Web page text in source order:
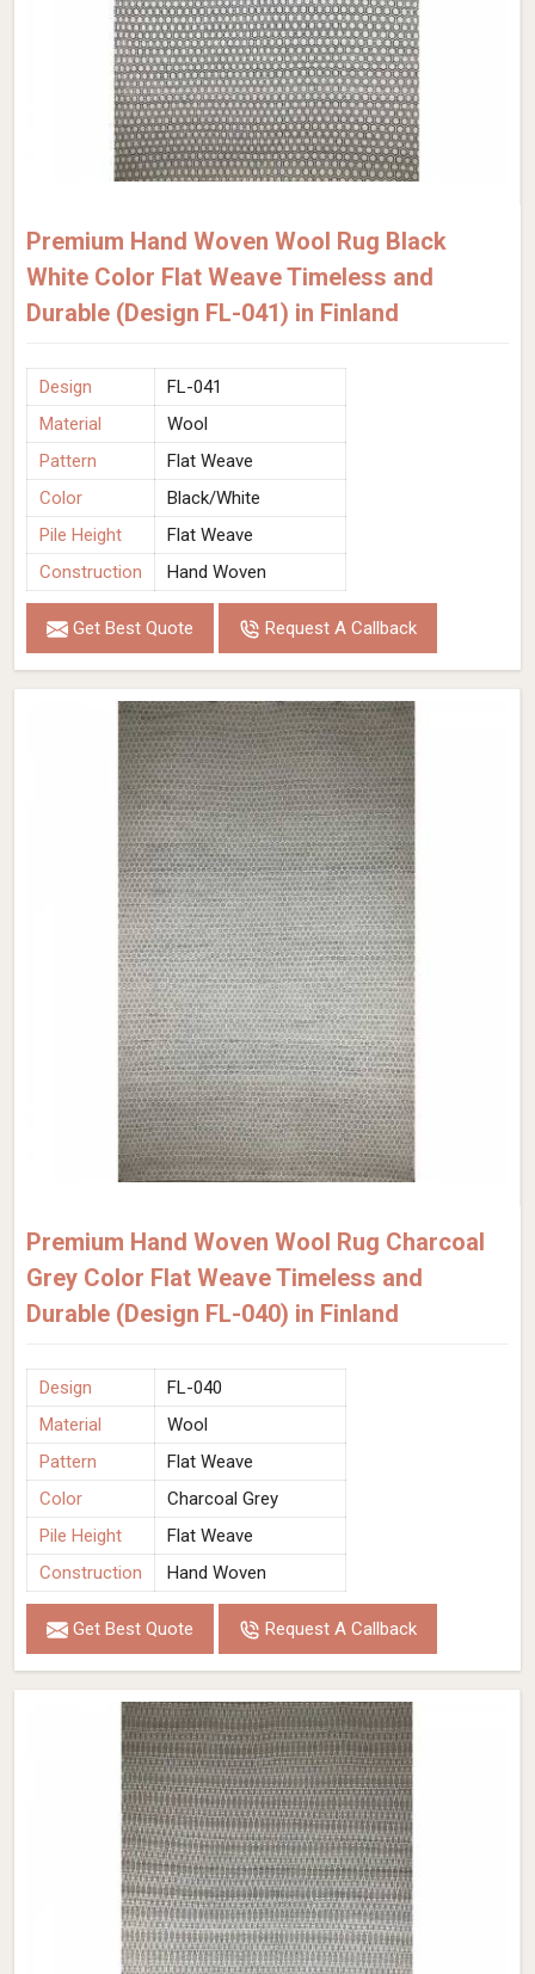
Premium Hand Woven Wool Rug Black
White Color Flat Weave Timeless and
Durable (Design FL-041) in Finland
Design
FL-041
Material
Wool
Pattern
Flat Weave
Color
Black/White
Pile Height
Flat Weave
Construction
Hand Woven
Get Best Quote Request A Callback
Premium Hand Woven Wool Rug Charcoal
Grey Color Flat Weave Timeless and
Durable (Design FL-040) in Finland
Design
FL-040
Material
Wool
Pattern
Flat Weave
Color
Charcoal Grey
Pile Height
Flat Weave
Construction
Hand Woven
Get Best Quote Request A Callback